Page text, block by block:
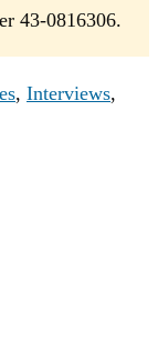
43-0816306.
, Interviews,